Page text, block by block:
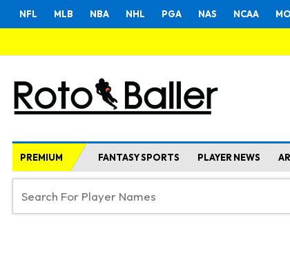
NFL MLB NBA NHL PGA NAS NCAA
PREMIUM FANTASY SPORTS PLAYER NEWS